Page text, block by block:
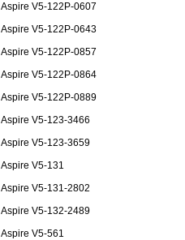
Aspire V5-122P-0607
Aspire V5-122P-0643
Aspire V5-122P-0857
Aspire V5-122P-0864
Aspire V5-122P-0889
Aspire V5-123-3466
Aspire V5-123-3659
Aspire V5-131
Aspire V5-131-2802
Aspire V5-132-2489
Aspire V5-561